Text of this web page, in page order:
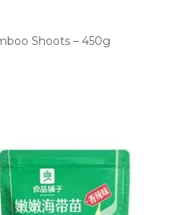
Shoots – 450g